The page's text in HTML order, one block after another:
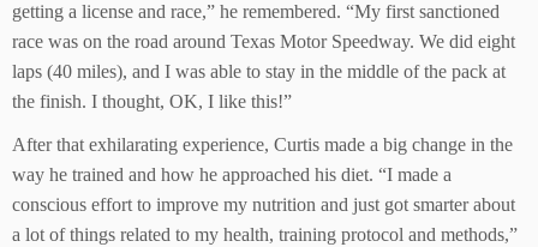
getting a license and race,” he remembered. “My first sanctioned
race was on the road around Texas Motor Speedway. We did eight
laps (40 miles), and I was able to stay in the middle of the pack at
the finish. I thought, OK, I like this!”
After that exhilarating experience, Curtis made a big change in the
way he trained and how he approached his diet. “I made a
conscious effort to improve my nutrition and just got smarter about
a lot of things related to my health, training protocol and methods,”